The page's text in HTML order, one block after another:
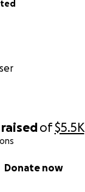
raisedof$5.5K
Donate now